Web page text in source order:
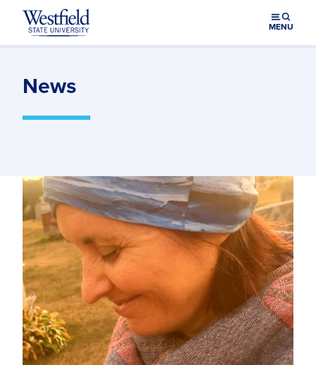
Skip to main content
MENU
News